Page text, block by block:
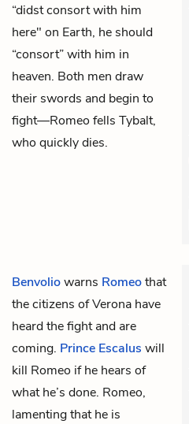
“didst consort with him
here" on Earth, he should
“consort” with him in
heaven. Both men draw
their swords and begin to
fight—Romeo fells Tybalt,
who quickly dies.
Benvoliowarns Romeothat
the citizens of Verona have
heard the fight and are
coming. Prince Escalus will
kill Romeo if he hears of
what he’s done. Romeo,
lamenting that he is